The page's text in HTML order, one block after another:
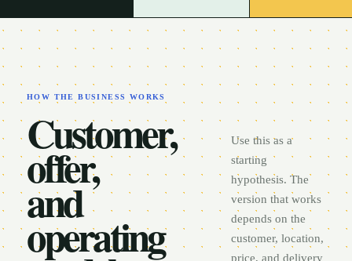
HOW THE BUSINESS WORKS
Customer,
offer,
and
operating
Use this as a
starting
hypothesis. The
version that works
depends on the
customer, location,
price, and delivery